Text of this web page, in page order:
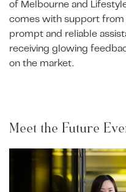
of Melbourne and
comes with support from
prompt and reliable
receiving glowing
on the market.
Meet the Future